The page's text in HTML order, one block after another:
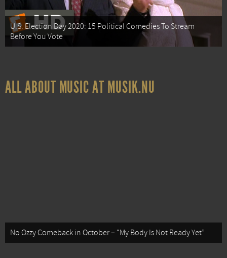
U.S. Election Day 2020: 15 Political Comedies To Stream
Before You Vote
ALL ABOUT MUSIC AT MUSIK.NU
No Ozzy Comeback in October – “My Body Is Not Ready Yet”